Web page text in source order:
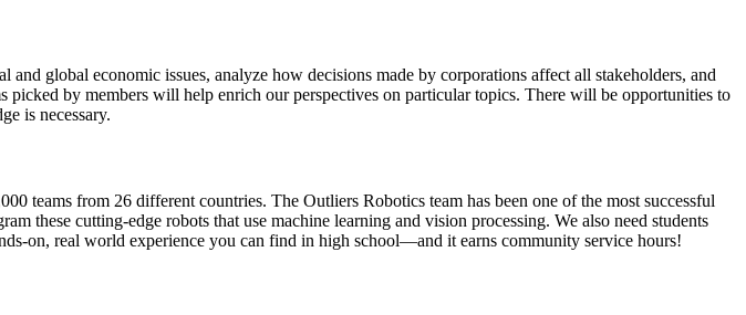
global economic issues, analyze how decisions made by corporations affect all stakeholders, and
by members will help enrich our perspectives on particular topics. There will be opportunities to
is necessary.
teams from 26 different countries. The Outliers Robotics team has been one of the most successful
these cutting-edge robots that use machine learning and vision processing. We also need students
on, real world experience you can find in high school—and it earns community service hours!